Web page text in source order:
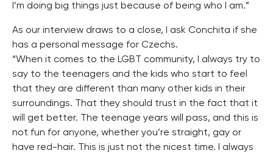
I’m doing big things just because of being who I am.”
As our interview draws to a close, I ask Conchita if she
has a personal message for Czechs.
“When it comes to the LGBT community, I always try to
say to the teenagers and the kids who start to feel
that they are different than many other kids in their
surroundings. That they should trust in the fact that it
will get better. The teenage years will pass, and this is
not fun for anyone, whether you’re straight, gay or
have red-hair. This is just not the nicest time. I always